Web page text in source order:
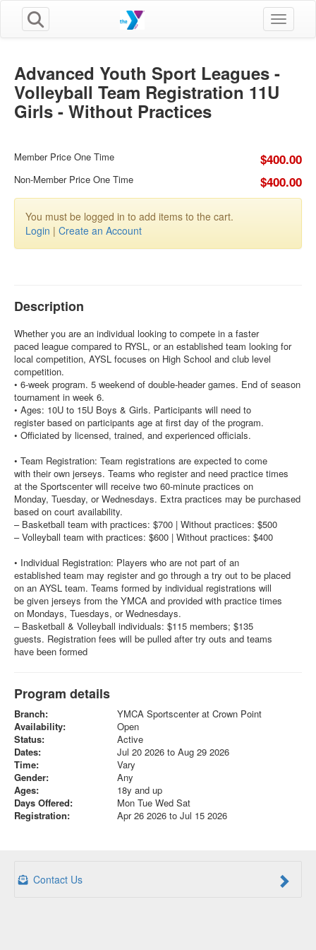
Toggle
Advanced Youth Sport Leagues -
Volleyball Team Registration 11U
Girls - Without Practices
Member Price One Time $400.00
Non-Member Price One Time $400.00
You must be logged in to add items to the cart.
Login | Create an Account
Description
Whether you are an individual looking to compete in a faster
paced league compared to RYSL, or an established team looking for
local competition, AYSL focuses on High School and club level
competition.
• 6-week program. 5 weekend of double-header games. End of season
tournament in week 6.
• Ages: 10U to 15U Boys & Girls. Participants will need to
register based on participants age at first day of the program.
• Officiated by licensed, trained, and experienced officials.
• Team Registration: Team registrations are expected to come
with their own jerseys. Teams who register and need practice times
at the Sportscenter will receive two 60-minute practices on
Monday, Tuesday, or Wednesdays. Extra practices may be purchased
based on court availability.
– Basketball team with practices: $700 | Without practices: $500
– Volleyball team with practices: $600 | Without practices: $400
• Individual Registration: Players who are not part of an
established team may register and go through a try out to be placed
on an AYSL team. Teams formed by individual registrations will
be given jerseys from the YMCA and provided with practice times
on Mondays, Tuesdays, or Wednesdays.
– Basketball & Volleyball individuals: $115 members; $135
guests. Registration fees will be pulled after try outs and teams
have been formed
Program details
Branch:
YMCA Sportscenter at Crown Point
Availability:
Open
Status:
Active
Dates:
Jul 20 2026 to Aug 29 2026
Time:
Vary
Gender:
Any
Ages:
18y and up
Days Offered:
Mon Tue Wed Sat
Registration:
Apr 26 2026 to Jul 15 2026
Contact Us